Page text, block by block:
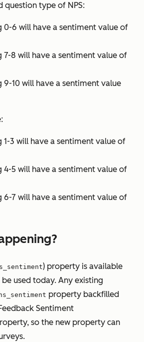
question type of NPS:
0-6 will have a sentiment value of
7-8 will have a sentiment value of
9-10 will have a sentiment value
3 will have a sentiment value of
4-5 will have a sentiment value of
6-7 will have a sentiment value of
) property is available
used today. Any existing
hs_sentiment property backfilled
Sentiment
so the new property can